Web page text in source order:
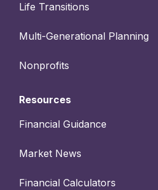
Life Transitions
Multi-Generational Planning
Nonprofits
Resources
Financial Guidance
Market News
Financial Calculators